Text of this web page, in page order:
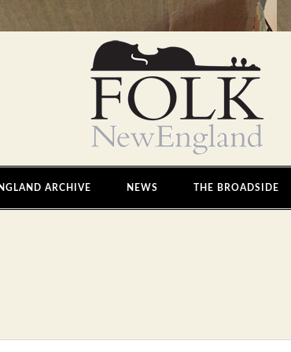
ARCHIVE NEWS THE BROADSIDE